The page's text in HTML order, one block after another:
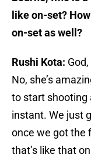
like on-set?
on-set as well?
Rushi Kota:
No, she’s
to start shooting
instant. We just
once we got the
that’s like that